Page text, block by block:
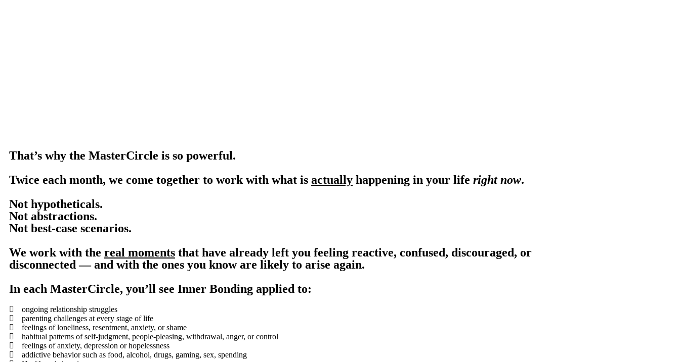
That’s why the MasterCircle is so powerful.
Twice each month, we come together to work with what is actually happening in your life right now.
Not hypotheticals.
Not abstractions.
Not best-case scenarios.
We work with the real moments that have already left you feeling reactive, confused, discouraged, or
disconnected — and with the ones you know are likely to arise again.
In each MasterCircle, you’ll see Inner Bonding applied to:
ongoing relationship struggles
parenting challenges at every stage of life
feelings of loneliness, resentment, anxiety, or shame
habitual patterns of self-judgment, people-pleasing, withdrawal, anger, or control
feelings of anxiety, depression or hopelessness
addictive behavior such as food, alcohol, drugs, gaming, sex, spending